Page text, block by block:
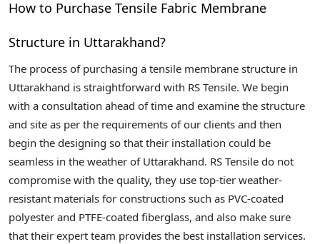
How to Purchase Tensile Fabric Membrane
Structure in Uttarakhand?
The process of purchasing a tensile membrane structure in
Uttarakhand is straightforward with RS Tensile. We begin
with a consultation ahead of time and examine the structure
and site as per the requirements of our clients and then
begin the designing so that their installation could be
seamless in the weather of Uttarakhand. RS Tensile do not
compromise with the quality, they use top-tier weather-
resistant materials for constructions such as PVC-coated
polyester and PTFE-coated fiberglass, and also make sure
that their expert team provides the best installation services.